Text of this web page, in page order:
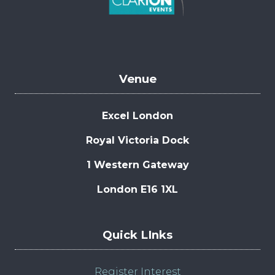
Venue
Excel London
Royal Victoria Dock
1 Western Gateway
London E16 1XL
Quick LInks
Register Interest